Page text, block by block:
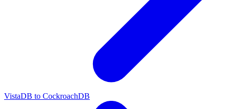
VistaDB to CockroachDB